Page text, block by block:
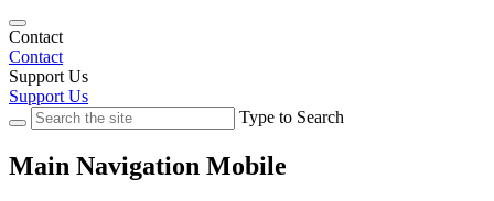
Contact
Contact
Support Us
Support Us
Type to Search
Main Navigation Mobile